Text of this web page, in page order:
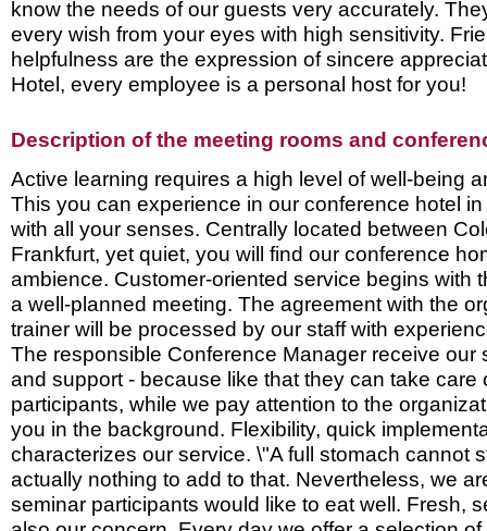
know the needs of our guests very accurately.
every wish from your eyes with high sensitivity.
helpfulness are the expression of sincere
Hotel, every employee is a personal host for you!
Description of the meeting rooms and
Active learning requires a high level of well-being
This you can experience in our conference hotel
with all your senses. Centrally located between
Frankfurt, yet quiet, you will find our conference
ambience. Customer-oriented service begins with
a well-planned meeting. The agreement with the
trainer will be processed by our staff with
The responsible Conference Manager receive our
and support - because like that they can take care
participants, while we pay attention to the
you in the background. Flexibility, quick
characterizes our service. \"A full stomach cannot
actually nothing to add to that. Nevertheless, we
seminar participants would like to eat well. Fresh,